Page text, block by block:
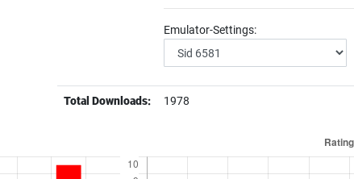
Emulator-Settings:
Total Downloads: 1978